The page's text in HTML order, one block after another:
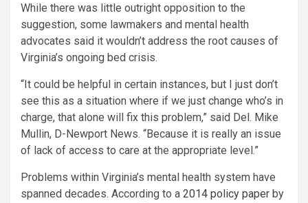
While there was little outright opposition to the
suggestion, some lawmakers and mental health
advocates said it wouldn’t address the root causes of
Virginia’s ongoing bed crisis.
“It could be helpful in certain instances, but I just don’t
see this as a situation where if we just change who’s in
charge, that alone will fix this problem,” said Del. Mike
Mullin, D-Newport News. “Because it is really an issue
of lack of access to care at the appropriate level.”
Problems within Virginia’s mental health system have
spanned decades. According to a 2014 policy paper by